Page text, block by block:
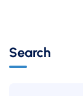
Search